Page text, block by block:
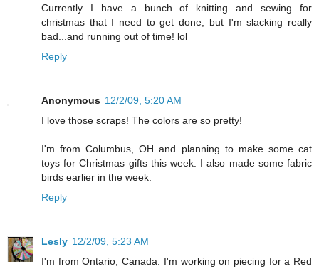
Currently I have a bunch of knitting and sewing for
christmas that I need to get done, but I'm slacking really
bad...and running out of time! lol
Reply
Anonymous 12/2/09, 5:20 AM
I love those scraps! The colors are so pretty!
I'm from Columbus, OH and planning to make some cat
toys for Christmas gifts this week. I also made some fabric
birds earlier in the week.
Reply
Lesly 12/2/09, 5:23 AM
I'm from Ontario, Canada. I'm working on piecing for a Red